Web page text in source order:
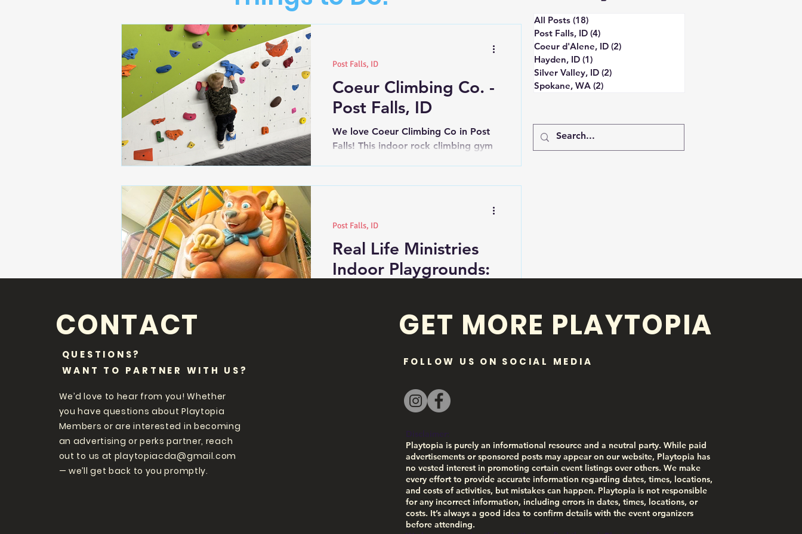
Coeur Climbing Co. -
Post Falls, ID
We love Coeur Climbing Co in Post
Falls! This indoor rock climbing gym
Post Falls, ID
Real Life Ministries
Indoor Playgrounds:
UPDATED: FEB 2, 2026. CHECK
WEBSITES FOR ACCURATE HOURS.
and play on the playground? Looking
at several of their locations and they
are certain to be a hit with the kids!
Recommended for ages 2-10 year
olds. 📍Real Life Ministries 1860 N.
Cecil Road Post Falls, ID 83854
Amenities at the Post Falls Location:
✅Reserved chairs - always staffed
✅Cameras to watch kids in struct
Post Falls, ID
All Posts (18)
Post Falls, ID (4)
Coeur d'Alene, ID (2)
Hayden, ID (1)
Silver Valley, ID (2)
Spokane, WA (2)
CONTACT
QUESTIONS?
WANT TO PARTNER WITH US?
We’d love to hear from you! Whether
you have questions about Playtopia
Members or are interested in becoming
an advertising or perks partner, reach
out to us at playtopiacda@gmail.com
— we’ll get back to you promptly.
GET MORE PLAYTOPIA
FOLLOW US ON SOCIAL MEDIA
Disclaimer:
Playtopia is purely an informational resource and a neutral party. While paid
advertisements or sponsored posts may appear on our website, Playtopia has
no vested interest in promoting certain event listings over others. We make
every effort to provide accurate information regarding dates, times, locations,
and costs of activities, but mistakes can happen. Playtopia is not responsible
for any incorrect information, including errors in dates, times, locations, or
costs. It’s always a good idea to confirm details with the event organizers
before attending.